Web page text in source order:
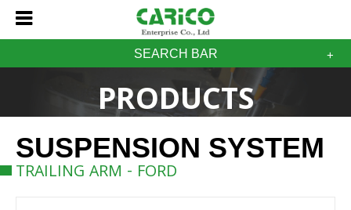
SEARCH BAR
PRODUCTS
SUSPENSION SYSTEM
TRAILING ARM - FORD